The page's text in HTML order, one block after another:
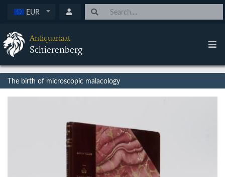
EUR
Antiquariaat
Schierenberg
The birth of microscopic malacology